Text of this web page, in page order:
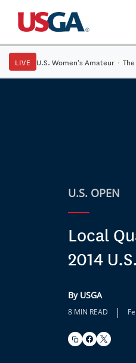
LIVE U.S. Women's Amateur ·
U.S. OPEN
Local
2014
By USGA
8 MIN READ |